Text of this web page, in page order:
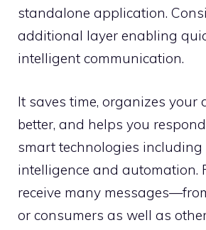
standalone application.
additional layer enabling
intelligent communication.
It saves time, organizes your
better, and helps you
smart technologies
intelligence and automation.
receive many
or consumers as well as